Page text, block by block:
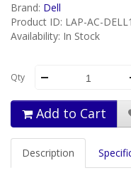
Brand: Dell
Product ID: LAP-AC-
Availability: In Stock
Qty
Add to Cart
Description